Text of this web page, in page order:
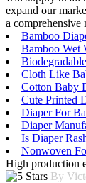
expand our
a comprehensive
Bamboo
Bamboo Wet
Cloth Like
Cotton Baby
Cute Printed
Diaper For
Diaper
Is Diaper
Nonwoven
High production
By